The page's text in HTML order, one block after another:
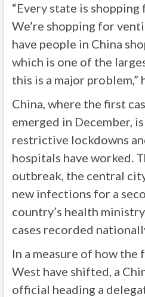
“Every state is
We’re shopping for
have people in China
which is one of the
this is a major problem,”
China, where the first
emerged in December,
restrictive lockdowns
hospitals have worked.
outbreak, the central
new infections for a
country’s health
cases recorded
In a measure of how the
West have shifted, a
official heading a